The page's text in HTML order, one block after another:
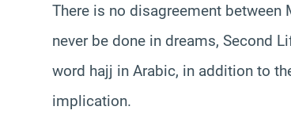
There is no disagreement
never be done in dreams, Second
word hajj in Arabic, in addition to
implication.